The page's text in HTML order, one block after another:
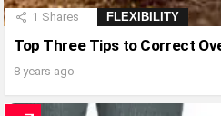
1 Shares FLEXIBILITY
Top Three Tips to Correct
8 years ago